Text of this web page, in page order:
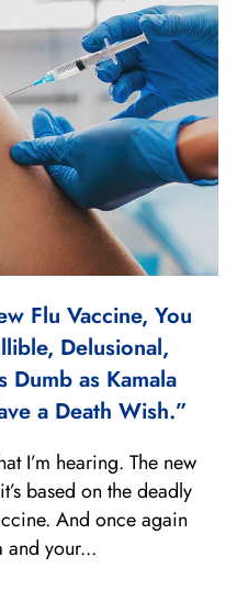
Flu Vaccine, You
Delusional,
Dumb as Kamala
a Death Wish.”
I’m hearing. The new
based on the deadly
And once again
and your...